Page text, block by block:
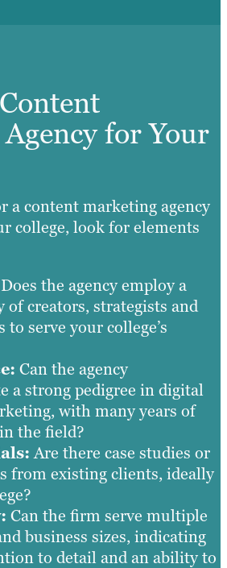
for Your
a content marketing agency
college, look for elements
Does the agency employ a
of creators, strategists and
to serve your college’s
Can the agency
a strong pedigree in digital
with many years of
the field?
Are there case studies or
from existing clients, ideally
Can the firm serve multiple
business sizes, indicating
to detail and an ability to